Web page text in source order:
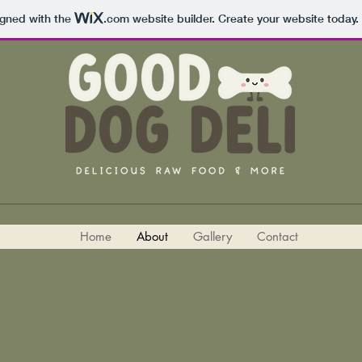
with the .comwebsite builder. Create your website today.
Home About Gallery Contact